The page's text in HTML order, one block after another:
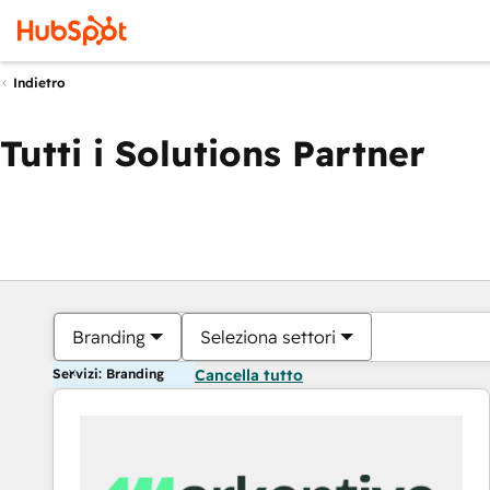
Indietro
Tutti i Solutions Partner
Branding Seleziona settori
Servizi: Branding Cancella tutto